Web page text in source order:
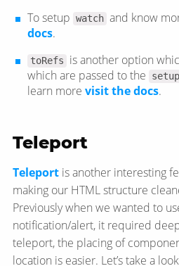
To setup watch and know
docs.
toRefs is another option
which are passed to the setup
learn more visit the docs.
Teleport
Teleport is another interesting
making our HTML structure
Previously when we wanted to
notification/​alert, it required
teleport, the placing of
location is easier. Let’s take a